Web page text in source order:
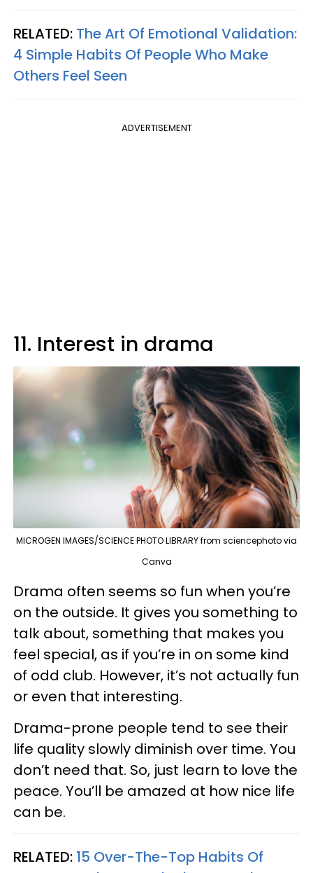
RELATED: The Art Of Emotional Validation:
4 Simple Habits Of People Who Make
Others Feel Seen
ADVERTISEMENT
11. Interest in drama
MICROGEN IMAGES/SCIENCE PHOTO LIBRARY from sciencephoto via
Canva
Drama often seems so fun when you’re
on the outside. It gives you something to
talk about, something that makes you
feel special, as if you’re in on some kind
of odd club. However, it’s not actually fun
or even that interesting.
Drama-prone people tend to see their
life quality slowly diminish over time. You
don’t need that. So, just learn to love the
peace. You’ll be amazed at how nice life
can be.
RELATED: 15 Over-The-Top Habits Of